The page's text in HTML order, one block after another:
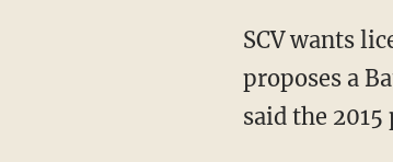
SCV wants
proposes a
said the